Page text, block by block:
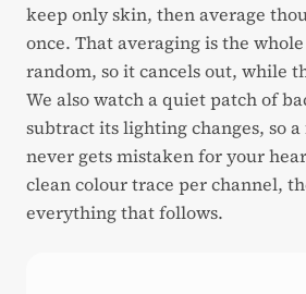
keep only skin, then average
once. That averaging is the
random, so it cancels out, while
We also watch a quiet patch of
subtract its lighting changes, so
never gets mistaken for your
clean colour trace per channel,
everything that follows.